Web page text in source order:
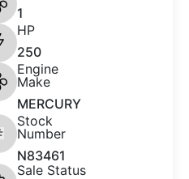
1
HP
250
Engine
Make
MERCURY
Stock
Number
N83461
Sale Status